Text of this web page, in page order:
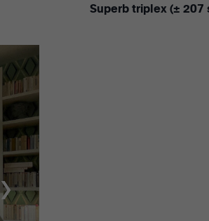
Superb triplex (± 207